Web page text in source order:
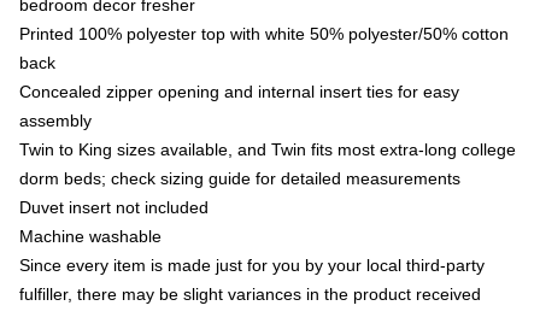
bedroom decor fresher
Printed 100% polyester top with white 50% polyester/50% cotton
back
Concealed zipper opening and internal insert ties for easy
assembly
Twin to King sizes available, and Twin fits most extra-long college
dorm beds; check sizing guide for detailed measurements
Duvet insert not included
Machine washable
Since every item is made just for you by your local third-party
fulfiller, there may be slight variances in the product received